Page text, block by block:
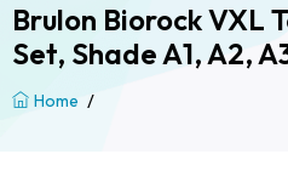
Brulon Biorock VXL
Set, Shade A1, A2,
Home /